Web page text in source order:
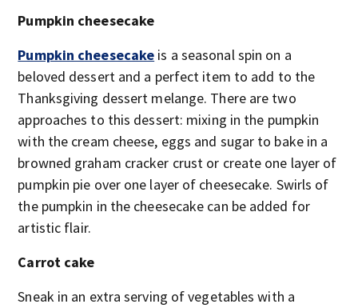
Pumpkin cheesecake
Pumpkin cheesecake is a seasonal spin on a
beloved dessert and a perfect item to add to the
Thanksgiving dessert melange. There are two
approaches to this dessert: mixing in the pumpkin
with the cream cheese, eggs and sugar to bake in a
browned graham cracker crust or create one layer of
pumpkin pie over one layer of cheesecake. Swirls of
the pumpkin in the cheesecake can be added for
artistic flair.
Carrot cake
Sneak in an extra serving of vegetables with a